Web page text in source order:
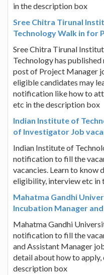
in the description box
Sree Chitra Tirunal
Technology Walk in for
Sree Chitra Tirunal
Technology has
post of Project Manager
eligible candidates may
notification like how to
etc in the description box
Indian Institute of
of Investigator Job
Indian Institute of
notification to fill the
vacancies. Learn to know
eligibility, interview etc in
Mahatma Gandhi
Incubation Manager
Mahatma Gandhi
notification to fill the
and Assistant Manager
detail about how to
description box